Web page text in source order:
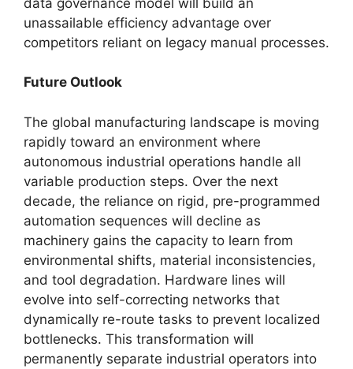
unassailable efficiency advantage over
competitors reliant on legacy manual processes.
Future Outlook
The global manufacturing landscape is moving
rapidly toward an environment where
autonomous industrial operations handle all
variable production steps. Over the next
decade, the reliance on rigid, pre-programmed
automation sequences will decline as
machinery gains the capacity to learn from
environmental shifts, material inconsistencies,
and tool degradation. Hardware lines will
evolve into self-correcting networks that
dynamically re-route tasks to prevent localized
bottlenecks. This transformation will
permanently separate industrial operators into